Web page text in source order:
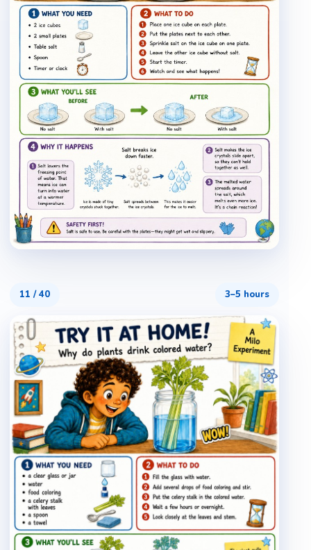
11 /40 3–5 hours